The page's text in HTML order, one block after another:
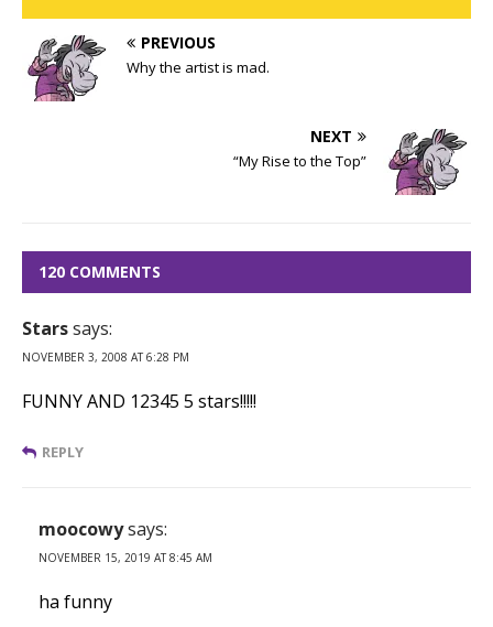
PREVIOUS
Why the artist is mad.
NEXT
“My Rise to the Top”
120 COMMENTS
Starssays:
NOVEMBER 3, 2008 AT 6:28 PM
FUNNY AND 12345 5 stars!!!!!
REPLY
moocowysays:
NOVEMBER 15, 2019 AT 8:45 AM
ha funny